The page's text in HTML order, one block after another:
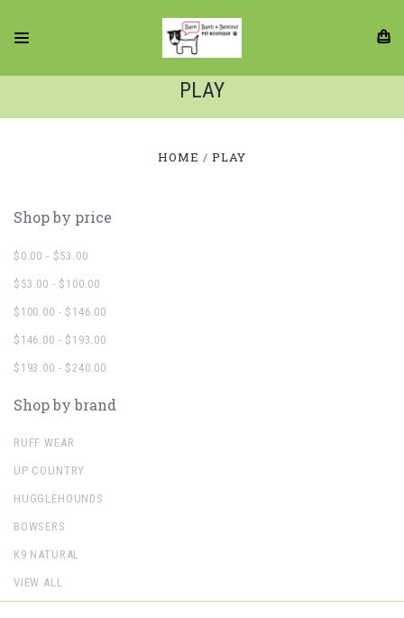
PLAY
HOME PLAY
Shop by price
$0.00 - $53.00
$53.00 - $100.00
$100.00 - $146.00
$146.00 - $193.00
$193.00 - $240.00
Shop by brand
RUFF WEAR
UP COUNTRY
HUGGLEHOUNDS
BOWSERS
K9 NATURAL
VIEW ALL